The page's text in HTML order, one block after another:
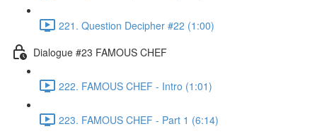
221. Question Decipher #22 (1:00)
Dialogue #23 FAMOUS CHEF
222. FAMOUS CHEF - Intro (1:01)
223. FAMOUS CHEF - Part 1 (6:14)